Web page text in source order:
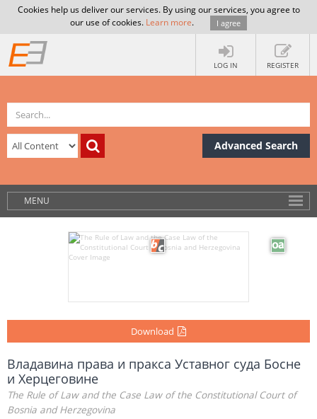
Cookies help us deliver our services. By using our services, you agree to
our use of cookies. Learn more. I agree
LOG IN REGISTER
Advanced Search
MENU
Download
Владавина права и пракса Уставног суда Босне
и Херцеговине
The Rule of Law and the Case Law of the Constitutional Court of
Bosnia and Herzegovina